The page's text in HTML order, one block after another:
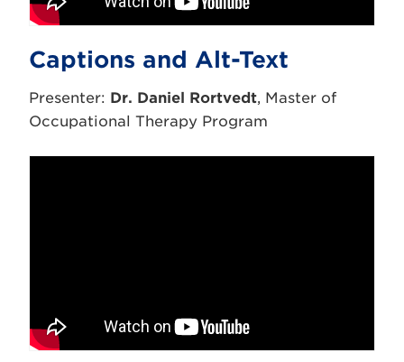
Captions and Alt-Text
Presenter: Dr. Daniel Rortvedt, Master of
Occupational Therapy Program